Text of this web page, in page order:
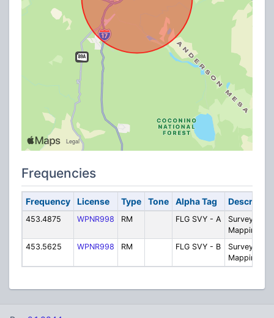
Frequencies
Frequency License Type Tone Alpha Tag
453.4875 WPNR998 RM FLG SVY - A
Survey and
Mapping
453.5625
WPNR998 RM FLG SVY - B
Survey and
Mapping